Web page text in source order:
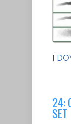
[
24:
SET